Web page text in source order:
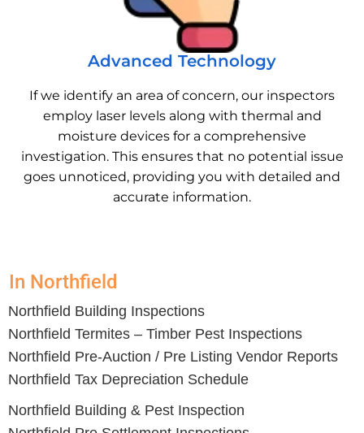
Advanced Technology
If we identify an area of concern, our inspectors
employ laser levels along with thermal and
moisture devices for a comprehensive
investigation. This ensures that no potential issue
goes unnoticed, providing you with detailed and
accurate information.
In Northfield
Northfield Building Inspections
Northfield Termites – Timber Pest Inspections
Northfield Pre-Auction / Pre Listing Vendor Reports
Northfield Tax Depreciation Schedule
Northfield Building & Pest Inspection